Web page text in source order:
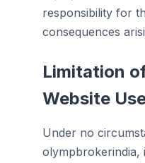
responsibility for
consequences
Limitation
Website
Under no
olympbrokerindia,